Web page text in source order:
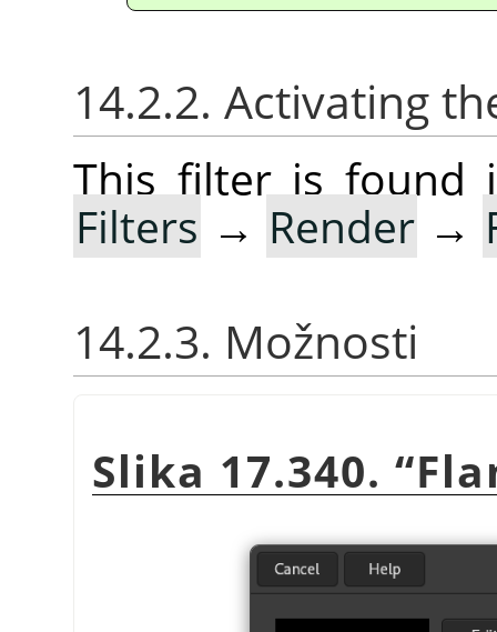
14.2.2. Activating
This filter is found
Filters → Render →
14.2.3. Možnosti
Slika 17.340. “